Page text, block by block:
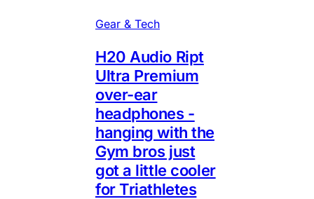
Gear & Tech
H20 Audio Ript
Ultra Premium
over-ear
headphones -
hanging with the
Gym bros just
got a little cooler
for Triathletes